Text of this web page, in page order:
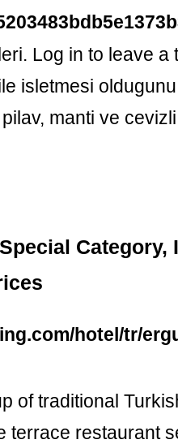
Log in to leave a
isletmesi
manti ve
Category,
hotel/tr/
of traditional
terrace restaurant